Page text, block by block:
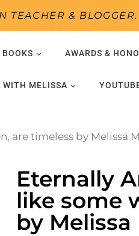
TEACHER & BLOGGER.
BOOKS AWARDS &
MELISSA
are timeless by Melissa
Eternally
like some
by